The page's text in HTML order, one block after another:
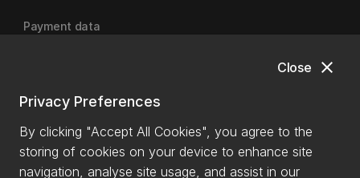
close
Close
Privacy Preferences
By clicking "Accept All Cookies", you agree to the
storing of cookies on your device to enhance site
navigation, analyse site usage, and assist in our
Payment data